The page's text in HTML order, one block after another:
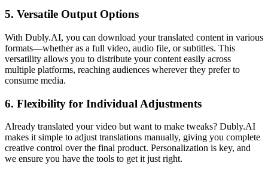
5. Versatile Output Options
With Dubly.AI, you can download your translated content in various
formats—whether as a full video, audio file, or subtitles. This
versatility allows you to distribute your content easily across
multiple platforms, reaching audiences wherever they prefer to
consume media.
6. Flexibility for Individual Adjustments
Already translated your video but want to make tweaks? Dubly.AI
makes it simple to adjust translations manually, giving you complete
creative control over the final product. Personalization is key, and
we ensure you have the tools to get it just right.